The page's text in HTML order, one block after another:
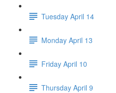
Tuesday April 14
Monday April 13
Friday April 10
Thursday April 9